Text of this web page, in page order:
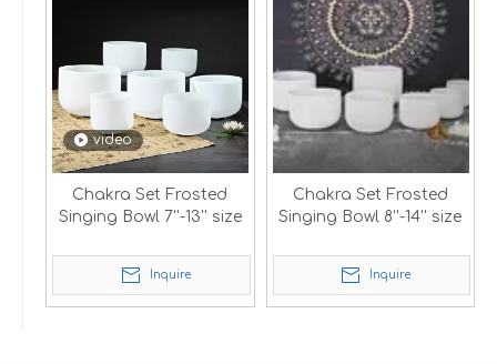
video
Chakra Set Frosted
Singing Bowl 7''-13'' size
Inquire
Chakra Set Frosted
Singing Bowl 8''-14'' size
Inquire